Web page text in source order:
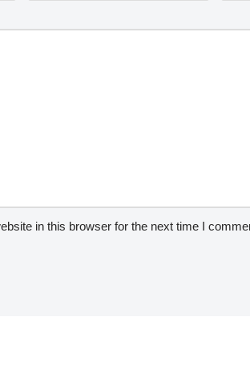
in this browser for the next time I